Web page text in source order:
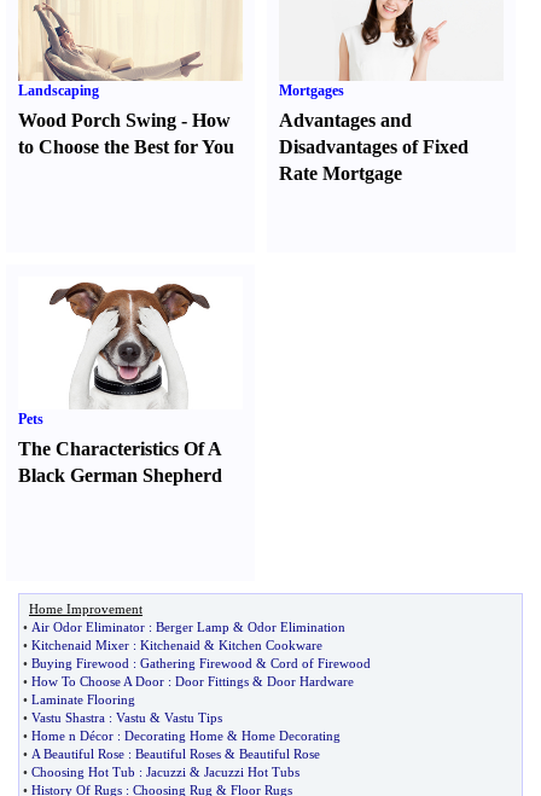
Landscaping
Wood Porch Swing - How
to Choose the Best for You
Mortgages
Advantages and
Disadvantages of Fixed
Rate Mortgage
Pets
The Characteristics Of A
Black German Shepherd
Home Improvement
• Air Odor Eliminator : Berger Lamp & Odor Elimination
• Kitchenaid Mixer : Kitchenaid & Kitchen Cookware
• Buying Firewood : Gathering Firewood & Cord of Firewood
• How To Choose A Door : Door Fittings & Door Hardware
• Laminate Flooring
• Vastu Shastra : Vastu & Vastu Tips
• Home n Décor : Decorating Home & Home Decorating
• A Beautiful Rose : Beautiful Roses & Beautiful Rose
• Choosing Hot Tub : Jacuzzi & Jacuzzi Hot Tubs
• History Of Rugs : Choosing Rug & Floor Rugs